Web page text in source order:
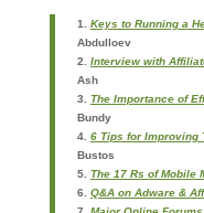
1. Keys to Running a
Abdulloev
2.
Interview with
Ash
3.
The Importance of
Bundy
4. 6 Tips for Improving
Bustos
5. The 17 Rs of Mobile
6.
Q&A on Adware &